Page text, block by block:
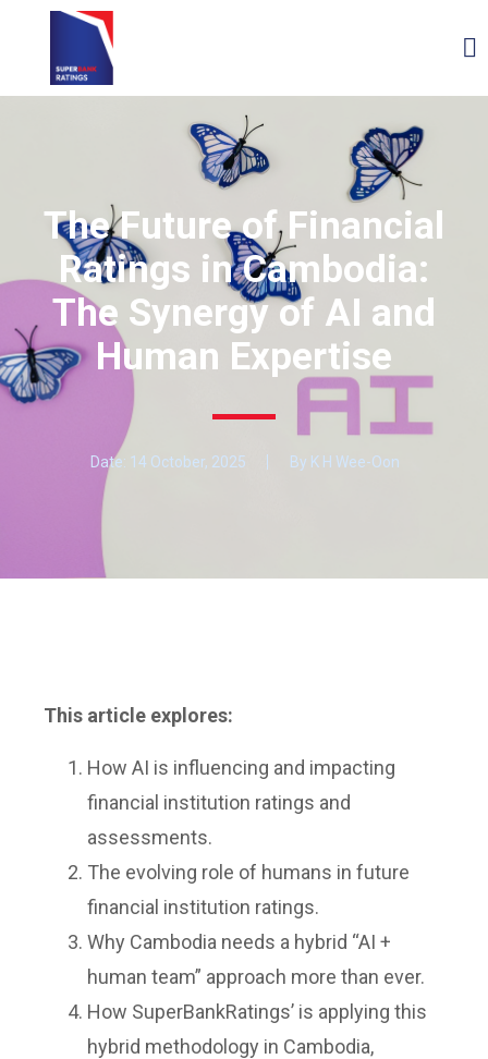
The Future of Financial
Ratings in Cambodia:
The Synergy of AI and
Human Expertise
Date: 14 October, 2025 By K H Wee-Oon
This article explores:
How AI is influencing and impacting
financial institution ratings and
assessments.
The evolving role of humans in future
financial institution ratings.
Why Cambodia needs a hybrid “AI +
human team” approach more than ever.
How SuperBankRatings’ is applying this
hybrid methodology in Cambodia,